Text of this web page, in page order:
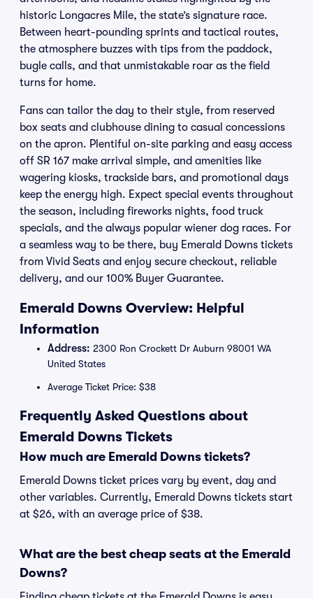
historic Longacres Mile, the state’s signature race.
Between heart-pounding sprints and tactical routes,
the atmosphere buzzes with tips from the paddock,
bugle calls, and that unmistakable roar as the field
turns for home.
Fans can tailor the day to their style, from reserved
box seats and clubhouse dining to casual concessions
on the apron. Plentiful on-site parking and easy access
off SR 167 make arrival simple, and amenities like
wagering kiosks, trackside bars, and promotional days
keep the energy high. Expect special events throughout
the season, including fireworks nights, food truck
specials, and the always popular wiener dog races. For
a seamless way to be there, buy Emerald Downs tickets
from Vivid Seats and enjoy secure checkout, reliable
delivery, and our 100% Buyer Guarantee.
Emerald Downs Overview: Helpful
Information
Address: 2300 Ron Crockett Dr Auburn 98001 WA
United States
Average Ticket Price: $38
Frequently Asked Questions about
Emerald Downs Tickets
How much are Emerald Downs tickets?
Emerald Downs ticket prices vary by event, day and
other variables. Currently, Emerald Downs tickets start
at $26, with an average price of $38.
What are the best cheap seats at the Emerald
Downs?